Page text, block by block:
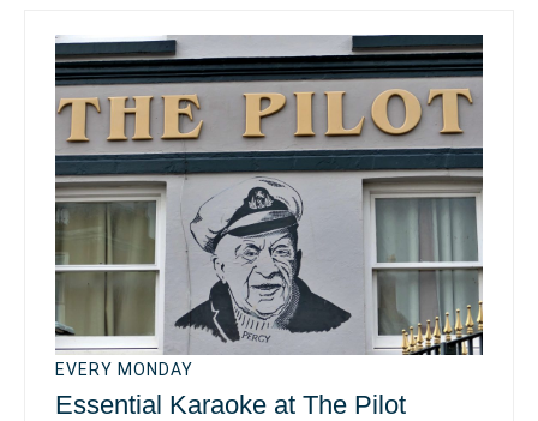
EVERY MONDAY
Essential Karaoke at The Pilot